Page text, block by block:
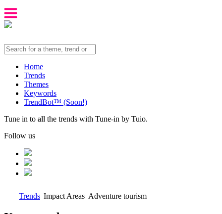
Home
Trends
Themes
Keywords
TrendBot™️ (Soon!)
Tune in to all the trends with Tune-in by Tuio.
Follow us
Trends Impact Areas Adventure tourism